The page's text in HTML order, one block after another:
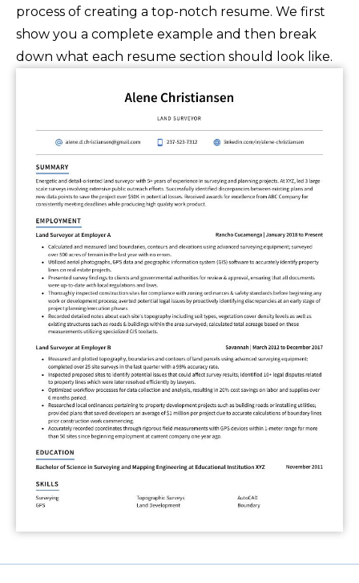
process of creating a top-notch resume. We first
show you a complete example and then break
down what each resume section should look like.